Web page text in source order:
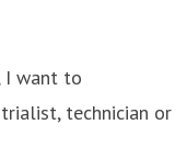
I want to
technician or